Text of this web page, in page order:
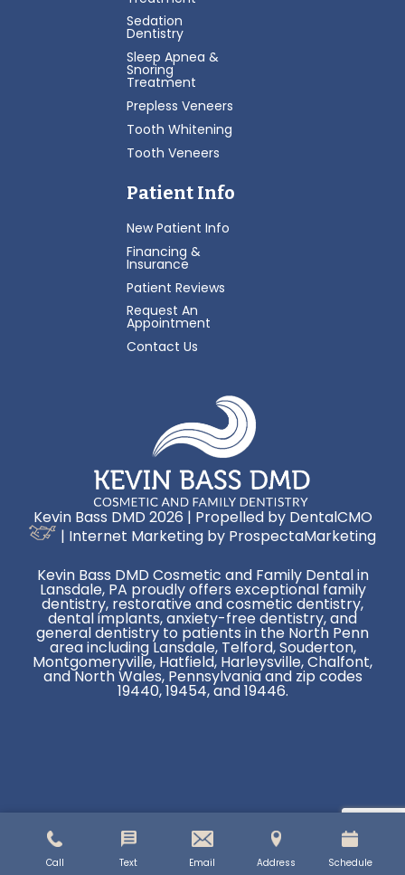
Call Text Email Address Schedule
Sedation
Dentistry
Sleep Apnea &
Snoring
Treatment
Prepless Veneers
Tooth Whitening
Tooth Veneers
Patient Info
New Patient Info
Financing &
Insurance
Patient Reviews
Request An
Appointment
Contact Us
Kevin Bass DMD 2026 | Propelled by DentalCMO
| Internet Marketing by ProspectaMarketing
Kevin Bass DMD Cosmetic and Family Dental in
Lansdale, PA proudly offers exceptional family
dentistry, restorative and cosmetic dentistry,
dental implants, anxiety-free dentistry, and
general dentistry to patients in the North Penn
area including Lansdale, Telford, Souderton,
Montgomeryville, Hatfield, Harleysville, Chalfont,
and North Wales, Pennsylvania and zip codes
19440, 19454, and 19446.